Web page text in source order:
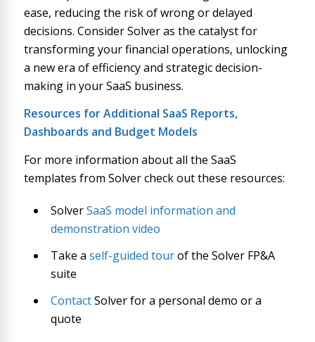
ease, reducing the risk of wrong or delayed
decisions. Consider Solver as the catalyst for
transforming your financial operations, unlocking
a new era of efficiency and strategic decision-
making in your SaaS business.
Resources for Additional SaaS Reports,
Dashboards and Budget Models
For more information about all the SaaS
templates from Solver check out these resources:
SolverSaaS model information and
demonstration video
Take a self-guided tourof the Solver FP&A
suite
ContactSolver for a personal demo or a
quote